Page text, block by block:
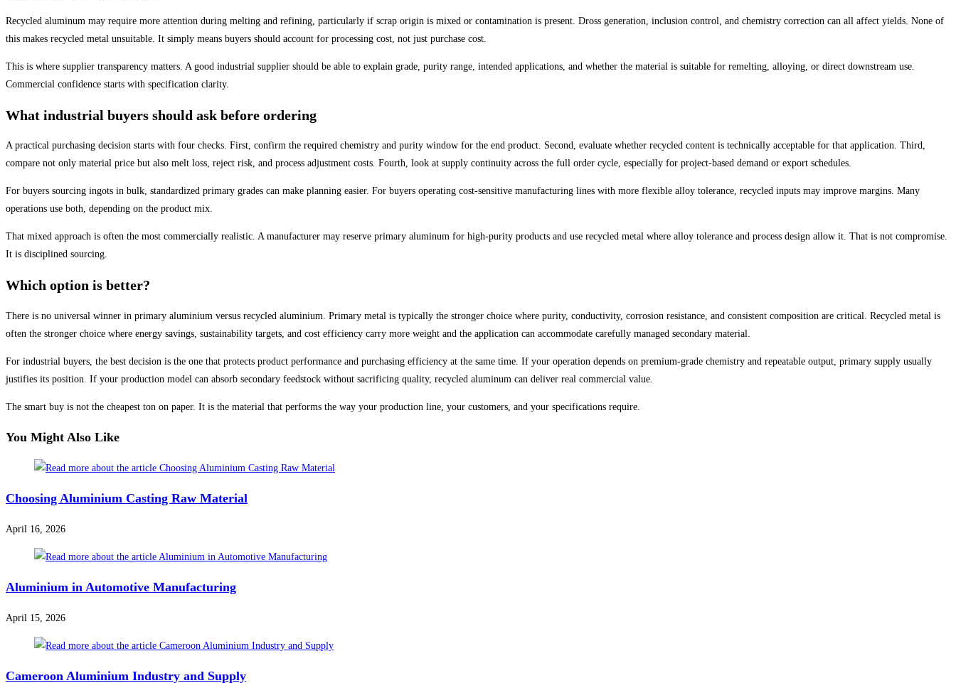
Recycled aluminum may require more attention during melting and refining, particularly if scrap origin is mixed or contamination is present. Dross generation, inclusion control, and chemistry correction can all affect yields. None of
this makes recycled metal unsuitable. It simply means buyers should account for processing cost, not just purchase cost.
This is where supplier transparency matters. A good industrial supplier should be able to explain grade, purity range, intended applications, and whether the material is suitable for remelting, alloying, or direct downstream use.
Commercial confidence starts with specification clarity.
What industrial buyers should ask before ordering
A practical purchasing decision starts with four checks. First, confirm the required chemistry and purity window for the end product. Second, evaluate whether recycled content is technically acceptable for that application. Third,
compare not only material price but also melt loss, reject risk, and process adjustment costs. Fourth, look at supply continuity across the full order cycle, especially for project-based demand or export schedules.
For buyers sourcing ingots in bulk, standardized primary grades can make planning easier. For buyers operating cost-sensitive manufacturing lines with more flexible alloy tolerance, recycled inputs may improve margins. Many
operations use both, depending on the product mix.
That mixed approach is often the most commercially realistic. A manufacturer may reserve primary aluminum for high-purity products and use recycled metal where alloy tolerance and process design allow it. That is not compromise.
It is disciplined sourcing.
Which option is better?
There is no universal winner in primary aluminium versus recycled aluminium. Primary metal is typically the stronger choice where purity, conductivity, corrosion resistance, and consistent composition are critical. Recycled metal is
often the stronger choice where energy savings, sustainability targets, and cost efficiency carry more weight and the application can accommodate carefully managed secondary material.
For industrial buyers, the best decision is the one that protects product performance and purchasing efficiency at the same time. If your operation depends on premium-grade chemistry and repeatable output, primary supply usually
justifies its position. If your production model can absorb secondary feedstock without sacrificing quality, recycled aluminum can deliver real commercial value.
The smart buy is not the cheapest ton on paper. It is the material that performs the way your production line, your customers, and your specifications require.
You Might Also Like
Choosing Aluminium Casting Raw Material
April 16, 2026
Aluminium in Automotive Manufacturing
April 15, 2026
Cameroon Aluminium Industry and Supply